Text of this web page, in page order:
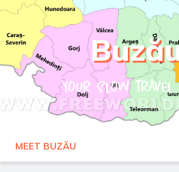
Your slow travel
MEET BUZĂU